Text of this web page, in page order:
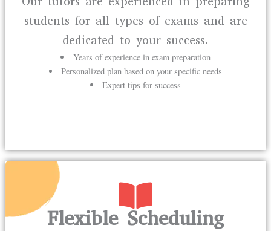
students for all types of exams and are
dedicated to your success.
Years of experience in exam preparation
Personalized plan based on your specific needs
Expert tips for success
Flexible Scheduling